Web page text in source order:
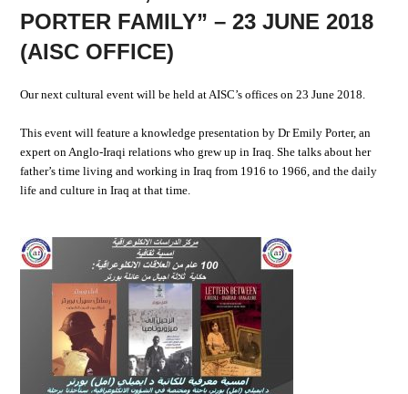
PORTER FAMILY” – 23 JUNE 2018
(AISC OFFICE)
Our next cultural event will be held at AISC’s offices on 23 June 2018.
This event will feature a knowledge presentation by Dr Emily Porter, an
expert on Anglo-Iraqi relations who grew up in Iraq. She talks about her
father’s time living and working in Iraq from 1916 to 1966, and the daily
life and culture in Iraq at that time.